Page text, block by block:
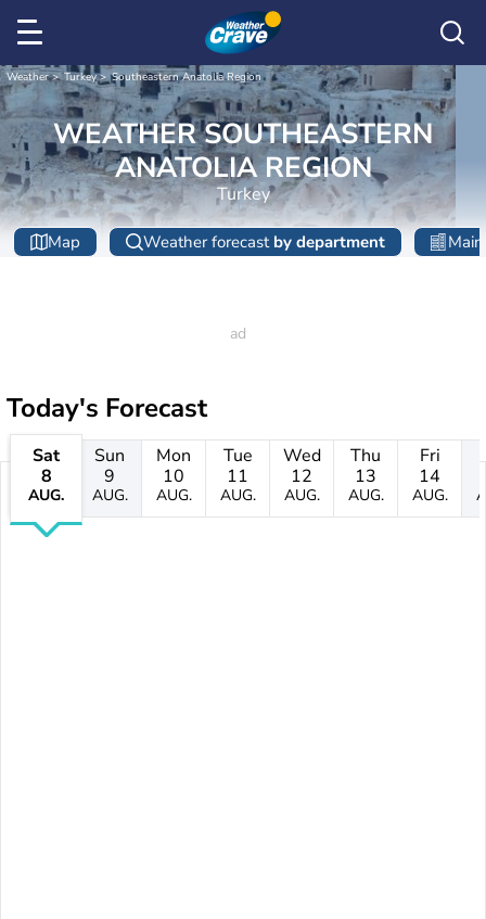
Weather Turkey Southeastern Anatolia Region
WEATHER SOUTHEASTERN
ANATOLIA REGION
Turkey
Map Weather forecast by department
Today's Forecast
Sat
8
AUG.
Sun
9
AUG.
Mon
10
AUG.
Tue
11
AUG.
Wed
12
AUG.
Thu
13
AUG.
Fri
14
AUG.